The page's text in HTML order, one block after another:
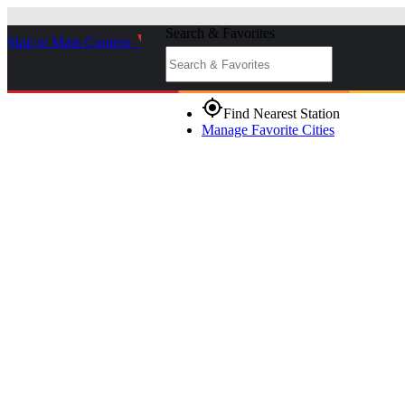
Skip to Main Content _
Search & Favorites
gps_fixedFind Nearest Station
Manage Favorite Cities